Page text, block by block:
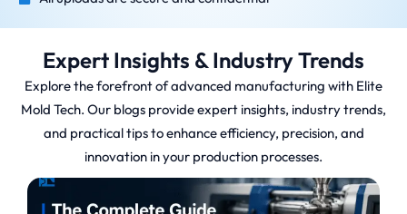
Expert Insights & Industry Trends
Explore the forefront of advanced manufacturing with Elite
Mold Tech. Our blogs provide expert insights, industry trends,
and practical tips to enhance efficiency, precision, and
innovation in your production processes.